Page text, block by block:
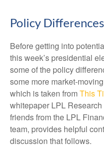
Policy Differences
Before getting into
this week’s presidential
some of the policy
some more market-
which is taken fromThis
whitepaper LPL
friends from the LPL
team, provides helpful
discussion that follows.